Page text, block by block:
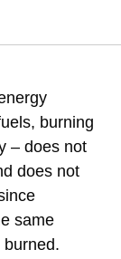
burning
– does not
does not
same